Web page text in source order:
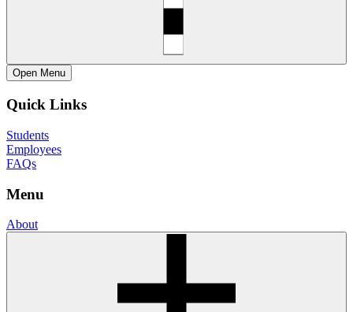
Open Menu
Quick Links
Students
Employees
FAQs
Menu
About